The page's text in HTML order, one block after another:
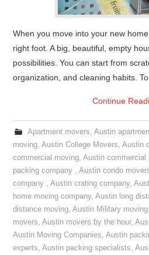
When you move into your new
right foot. A big, beautiful, empty
possibilities. You can start from
organization, and cleaning habits.
Continue
Apartment movers, Austin
moving,Austin College Movers,Austin
commercial moving,Austin commercial
packing company ,Austin condo
company ,Austin crating company,
home moving company,Austin long
distance moving,Austin Military moving
movers,Austin movers by the hour,
Austin Moving Companies,Austin
experts,Austin packing specialists,